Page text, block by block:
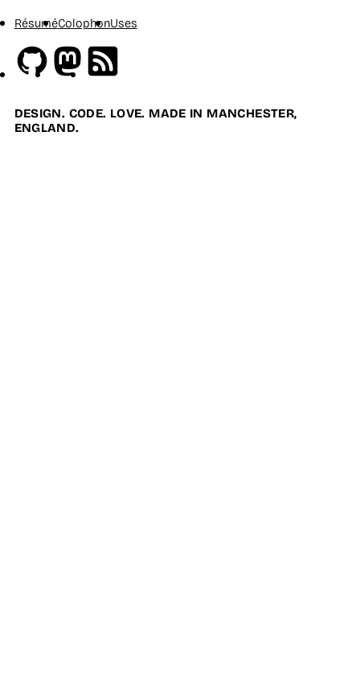
RésuméColophonUses
GithubMastodon
DESIGN. CODE. LOVE. MADE IN MANCHESTER,
ENGLAND.